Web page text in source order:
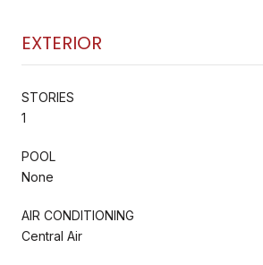
EXTERIOR
STORIES
1
POOL
None
AIR CONDITIONING
Central Air